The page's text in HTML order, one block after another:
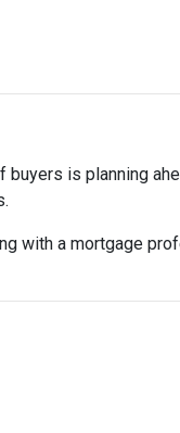
is planning
with a mortgage